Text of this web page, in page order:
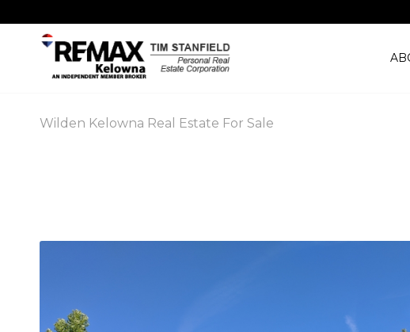
Wilden Kelowna Real Estate For Sale